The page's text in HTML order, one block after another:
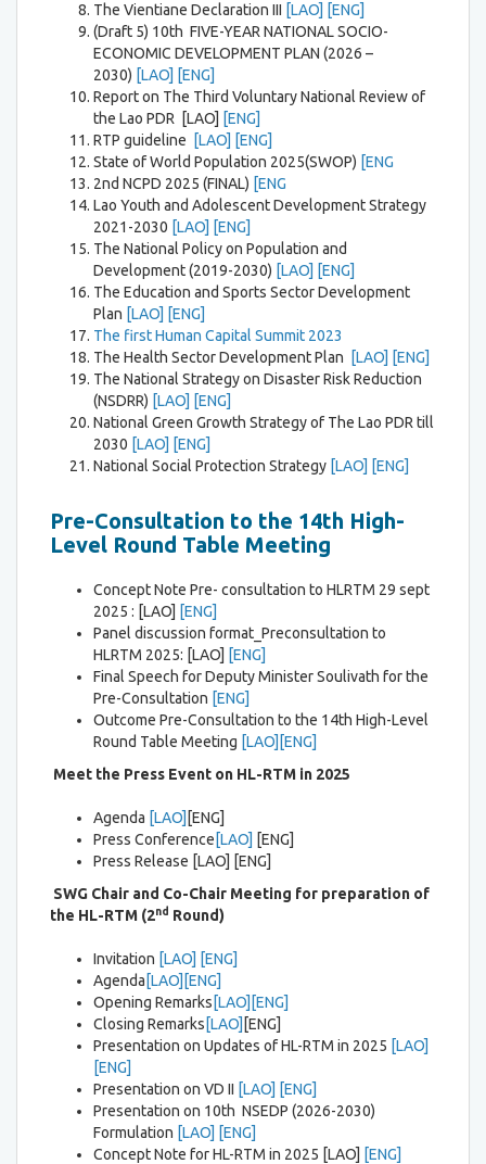
The Vientiane Declaration III [LAO] [ENG]
(Draft 5) 10th FIVE-YEAR NATIONAL SOCIO-
ECONOMIC DEVELOPMENT PLAN (2026 –
2030) [LAO] [ENG]
Report on The Third Voluntary National Review of
the Lao PDR [LAO] [ENG]
RTP guideline
[LAO] [ENG]
State of World Population 2025(SWOP) [ENG
2nd NCPD 2025 (FINAL) [ENG
Lao Youth and Adolescent Development Strategy
2021-2030 [LAO] [ENG]
The National Policy on Population and
Development (2019-2030) [LAO] [ENG]
The Education and Sports Sector Development
Plan [LAO] [ENG]
The first Human Capital Summit 2023
The Health Sector Development Plan
[LAO] [ENG]
The National Strategy on Disaster Risk Reduction
(NSDRR) [LAO] [ENG]
National Green Growth Strategy of The Lao PDR till
2030 [LAO] [ENG]
National Social Protection Strategy [LAO] [ENG]
Pre-Consultation to the 14th High-
Level Round Table Meeting
Concept Note Pre- consultation to HLRTM 29 sept
2025 : [LAO] [ENG]
Panel discussion format_Preconsultation to
HLRTM 2025: [LAO] [ENG]
Final Speech for Deputy Minister Soulivath for the
Pre-Consultation [ENG]
Outcome Pre-Consultation to the 14th High-Level
Round Table Meeting [LAO] [ENG]
Meet the Press Event on HL-RTM in 2025
Agenda [LAO] [ENG]
Press Conference [LAO] [ENG]
Press Release [LAO] [ENG]
SWG Chair and Co-Chair Meeting for preparation of
the HL-RTM (2nd Round)
Invitation [LAO] [ENG]
Agenda [LAO] [ENG]
Opening Remarks [LAO] [ENG]
Closing Remarks [LAO] [ENG]
Presentation on Updates of HL-RTM in 2025 [LAO]
[ENG]
Presentation on VD II [LAO] [ENG]
Presentation on 10th NSEDP (2026-2030)
Formulation [LAO] [ENG]
Concept Note for HL-RTM in 2025 [LAO] [ENG]